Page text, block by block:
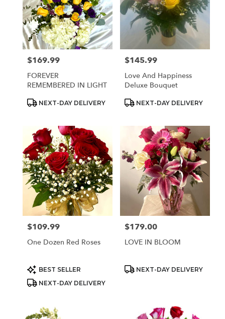
Price:
$169.99
FOREVER
REMEMBERED IN LIGHT
Product
NEXT-DAY DELIVERY
Price:
$145.99
Love And Happiness
Deluxe Bouquet
Product
NEXT-DAY DELIVERY
Price:
$109.99
One Dozen Red Roses
Product
Tags:
BEST SELLER
NEXT-DAY DELIVERY
Price:
$179.00
LOVE IN BLOOM
Product
NEXT-DAY DELIVERY